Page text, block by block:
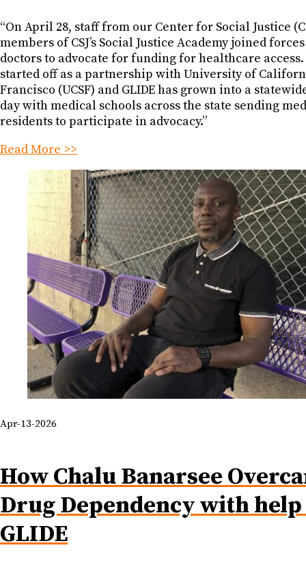
“On April 28, staff from our Center for Social Justice
members of CSJ’s Social Justice Academy joined
doctors to advocate for funding for healthcare
started off as a partnership with University of
Francisco (UCSF) and GLIDE has grown into a
day with medical schools across the state sending
residents to participate in advocacy.”
Read More >>
Apr-13-2026
How Chalu Banarsee
Drug Dependency with
GLIDE